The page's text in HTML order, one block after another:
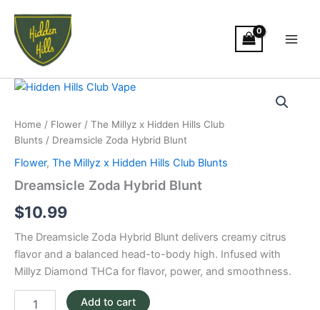
content
Home / Flower / The Millyz x Hidden Hills Club
Blunts / Dreamsicle Zoda Hybrid Blunt
Flower, The Millyz x Hidden Hills Club Blunts
Dreamsicle Zoda Hybrid Blunt
$10.99
The Dreamsicle Zoda Hybrid Blunt delivers creamy citrus
flavor and a balanced head-to-body high. Infused with
Millyz Diamond THCa for flavor, power, and smoothness.
Dreamsicle
Blunt
quantity
Add to cart